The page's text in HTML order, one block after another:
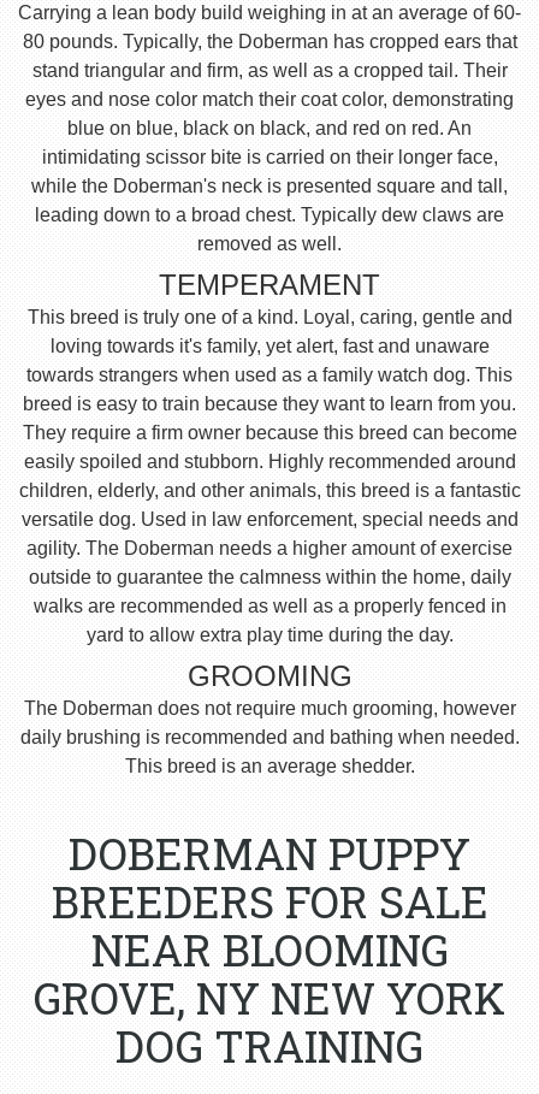
Carrying a lean body build weighing in at an average of 60-
80 pounds. Typically, the Doberman has cropped ears that
stand triangular and firm, as well as a cropped tail. Their
eyes and nose color match their coat color, demonstrating
blue on blue, black on black, and red on red. An
intimidating scissor bite is carried on their longer face,
while the Doberman's neck is presented square and tall,
leading down to a broad chest. Typically dew claws are
removed as well.
TEMPERAMENT
This breed is truly one of a kind. Loyal, caring, gentle and
loving towards it's family, yet alert, fast and unaware
towards strangers when used as a family watch dog. This
breed is easy to train because they want to learn from you.
They require a firm owner because this breed can become
easily spoiled and stubborn. Highly recommended around
children, elderly, and other animals, this breed is a fantastic
versatile dog. Used in law enforcement, special needs and
agility. The Doberman needs a higher amount of exercise
outside to guarantee the calmness within the home, daily
walks are recommended as well as a properly fenced in
yard to allow extra play time during the day.
GROOMING
The Doberman does not require much grooming, however
daily brushing is recommended and bathing when needed.
This breed is an average shedder.
DOBERMAN PUPPY
BREEDERS FOR SALE
NEAR BLOOMING
GROVE, NY NEW YORK
DOG TRAINING